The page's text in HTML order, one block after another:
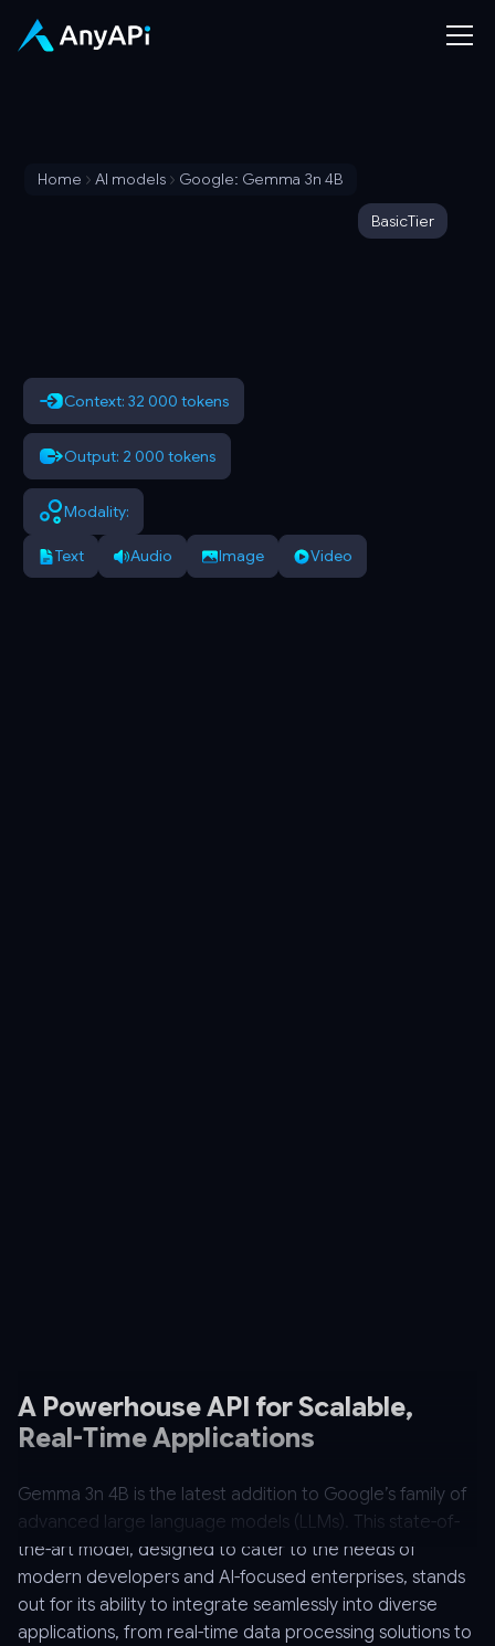
Home AI models Google: Gemma 3n 4B
BasicTier
Context: 32 000 tokens
Output: 2 000 tokens
Modality:
Text Audio Image Video
A Powerhouse API for Scalable,
Real-Time Applications
Gemma 3n 4B is the latest addition to Google’s family of
advanced large language models (LLMs). This state-of-
the-art model, designed to cater to the needs of
modern developers and AI-focused enterprises, stands
out for its ability to integrate seamlessly into diverse
applications, from real-time data processing solutions to